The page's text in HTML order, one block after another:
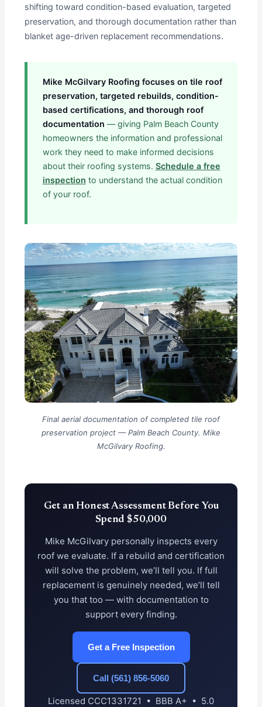
shifting toward condition-based evaluation, targeted
preservation, and thorough documentation rather than
blanket age-driven replacement recommendations.
Mike McGilvary Roofing focuses on tile roof
preservation, targeted rebuilds, condition-
based certifications, and thorough roof
documentation — giving Palm Beach County
homeowners the information and professional
work they need to make informed decisions
about their roofing systems. Schedule a free
inspection to understand the actual condition
of your roof.
Final aerial documentation of completed tile roof
preservation project — Palm Beach County. Mike
McGilvary Roofing.
Get an Honest Assessment Before You
Spend $50,000
Mike McGilvary personally inspects every
roof we evaluate. If a rebuild and certification
will solve the problem, we’ll tell you. If full
replacement is genuinely needed, we’ll tell
you that too — with documentation to
support every finding.
Get a Free Inspection
Call (561) 856-5060
Licensed CCC1331721 • BBB A+ • 5.0